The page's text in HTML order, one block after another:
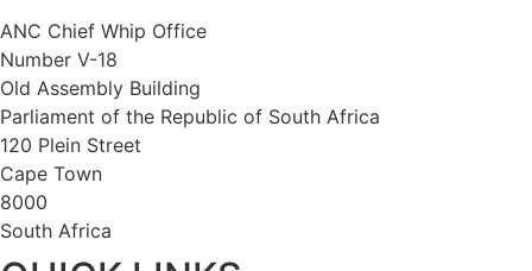
ANC Chief Whip Office
Number V-18
Old Assembly Building
Parliament of the Republic of South Africa
120 Plein Street
Cape Town
8000
South Africa